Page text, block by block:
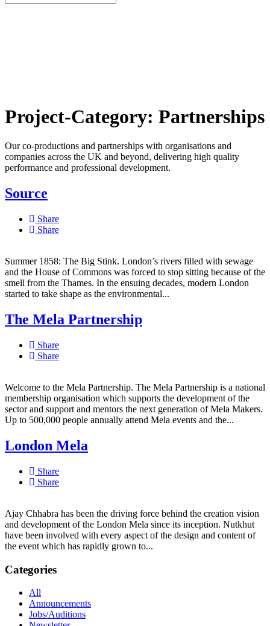
Project-Category: Partnerships
Our co-productions and partnerships with organisations and
companies across the UK and beyond, delivering high quality
performance and professional development.
Source
Share
Share
Summer 1858: The Big Stink. London’s rivers filled with sewage
and the House of Commons was forced to stop sitting because of the
smell from the Thames. In the ensuing decades, modern London
started to take shape as the environmental...
The Mela Partnership
Share
Share
Welcome to the Mela Partnership. The Mela Partnership is a national
membership organisation which supports the development of the
sector and support and mentors the next generation of Mela Makers.
Up to 500,000 people annually attend Mela events and the...
London Mela
Share
Share
Ajay Chhabra has been the driving force behind the creation vision
and development of the London Mela since its inception. Nutkhut
have been involved with every aspect of the design and content of
the event which has rapidly grown to...
Categories
All
Announcements
Jobs/Auditions